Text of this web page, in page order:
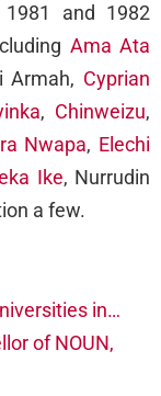
1981 and 1982
Ama Ata
Armah, Cyprian
, Chinweizu,
Nwapa, Elechi
Ike, Nurrudin
a few.
in…
of NOUN,